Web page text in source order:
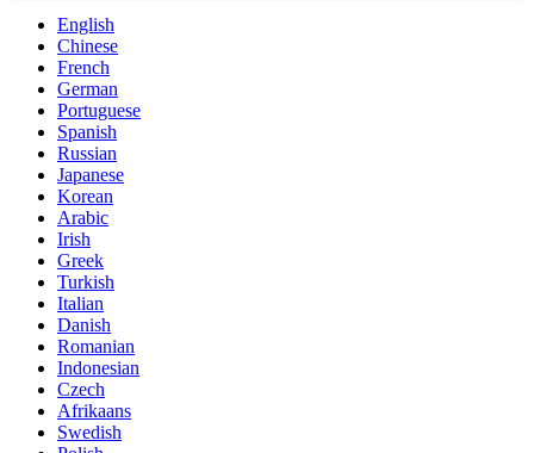
English
Chinese
French
German
Portuguese
Spanish
Russian
Japanese
Korean
Arabic
Irish
Greek
Turkish
Italian
Danish
Romanian
Indonesian
Czech
Afrikaans
Swedish